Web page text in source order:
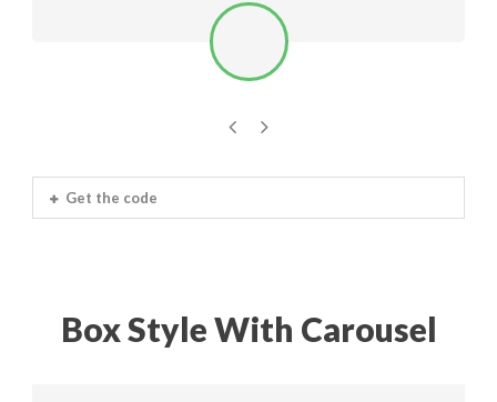
Get the code
Box Style With Carousel